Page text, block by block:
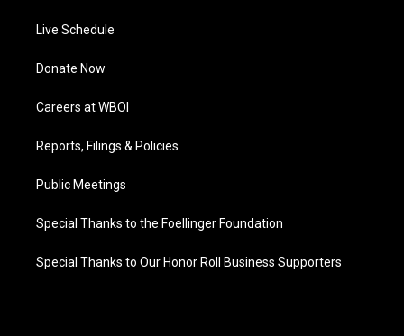
Live Schedule
Donate Now
Careers at WBOI
Reports, Filings & Policies
Public Meetings
Special Thanks to the Foellinger Foundation
Special Thanks to Our Honor Roll Business Supporters